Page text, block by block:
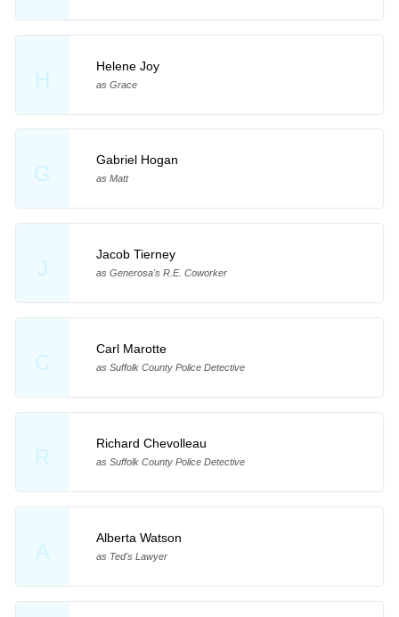
H
Helene Joy
as Grace
G
Gabriel Hogan
as Matt
J
Jacob Tierney
as Generosa's R.E. Coworker
C
Carl Marotte
as Suffolk County Police Detective
R
Richard Chevolleau
as Suffolk County Police Detective
A
Alberta Watson
as Ted's Lawyer